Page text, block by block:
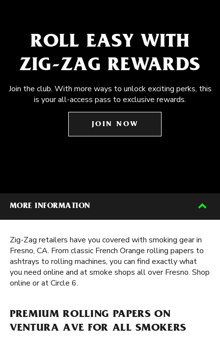
ROLL EASY WITH
ZIG-ZAG REWARDS
Join the club. With more ways to unlock exciting perks, this
is your all-access pass to exclusive rewards.
JOIN NOW
MORE INFORMATION
Zig-Zag retailers have you covered with smoking gear in
Fresno, CA. From classic French Orange rolling papers to
ashtrays to rolling machines, you can find exactly what
you need online and at smoke shops all over Fresno. Shop
online or at Circle 6.
PREMIUM ROLLING PAPERS ON
VENTURA AVE FOR ALL SMOKERS